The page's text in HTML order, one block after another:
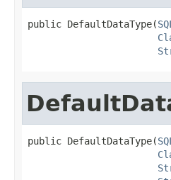
public DefaultDataType(
public DefaultDataType(